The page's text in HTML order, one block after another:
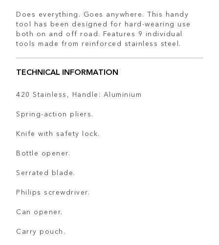
Does everything. Goes anywhere. This handy
tool has been designed for hard-wearing use
both on and off road. Features 9 individual
tools made from reinforced stainless steel.
TECHNICAL INFORMATION
420 Stainless, Handle: Aluminium
Spring-action pliers.
Knife with safety lock.
Bottle opener.
Serrated blade.
Philips screwdriver.
Can opener.
Carry pouch.